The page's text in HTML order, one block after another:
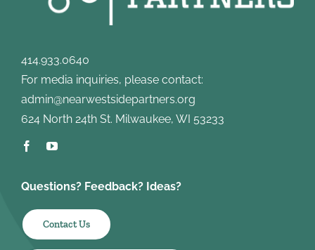
414.933.0640
For media inquiries, please contact:
admin@nearwestsidepartners.org
624 North 24th St. Milwaukee, WI 53233
Questions? Feedback? Ideas?
Contact Us